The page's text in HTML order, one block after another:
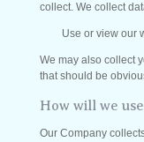
collect. We collect
Use or view our
We may also collect
that should be
How will we
Our Company